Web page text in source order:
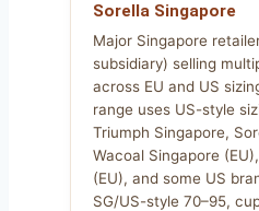
Sorella Singapore
Major Singapore
subsidiary) selling
across EU and US
range uses US-style
Triumph Singapore,
Wacoal Singapore
(EU), and some US
SG/US-style 70–95,